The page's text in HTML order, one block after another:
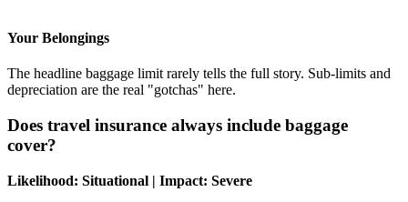
Your Belongings
The headline baggage limit rarely tells the full story. Sub-limits and
depreciation are the real "gotchas" here.
Does travel insurance always include baggage
cover?
Likelihood: Situational | Impact: Severe